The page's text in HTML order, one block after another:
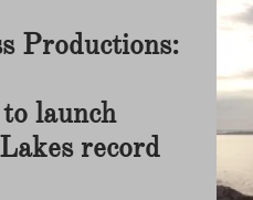
Productions:
launch
record